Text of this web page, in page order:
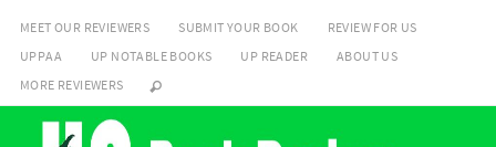
Skip
content
MEET OUR REVIEWERS SUBMIT YOUR BOOK
REVIEW FOR US
UPPAA
UP NOTABLE BOOKS UP READER
ABOUT US
MORE REVIEWERS